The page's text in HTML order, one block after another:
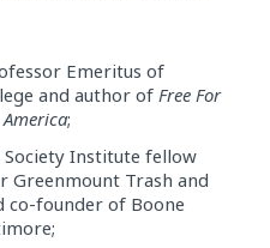
Emeritus of
and author of Free For
;
Society Institute fellow
Greenmount Trash and
co-founder of Boone